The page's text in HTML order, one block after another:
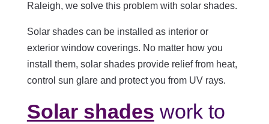
Raleigh, we solve this problem with solar shades.
Solar shades can be installed as interior or
exterior window coverings. No matter how you
install them, solar shades provide relief from heat,
control sun glare and protect you from UV rays.
Solar shades work to